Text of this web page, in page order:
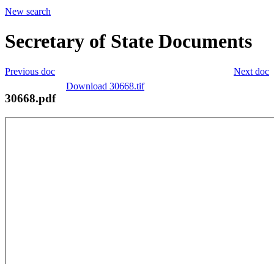
New search
Secretary of State Documents
Next doc
Previous doc
Download 30668.tif
30668.pdf